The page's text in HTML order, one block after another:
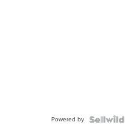
Powered by